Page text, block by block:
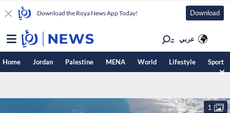
Download the Roya News App Today! Download
عربي
Home Jordan Palestine MENA World Lifestyle Sport
1